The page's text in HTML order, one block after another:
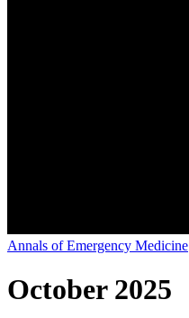
Annals of Emergency Medicine
October 2025